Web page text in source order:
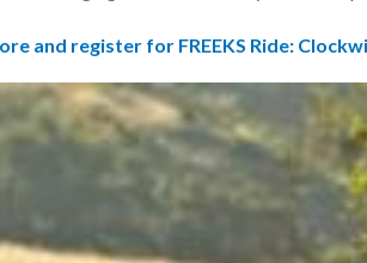
and register for FREEKS Ride: